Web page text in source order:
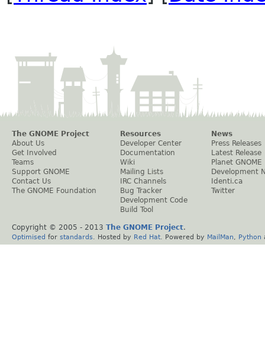
The GNOME Project
About Us
Get Involved
Teams
Support GNOME
Contact Us
The GNOME Foundation
Resources
Developer Center
Documentation
Wiki
Mailing Lists
IRC Channels
Bug Tracker
Development Code
Build Tool
News
Press Releases
Latest Release
Planet GNOME
Development
Identi.ca
Twitter
Copyright © 2005 - 2013 The GNOME Project.
Optimised for standards . Hosted by Red Hat . Powered by MailMan Python